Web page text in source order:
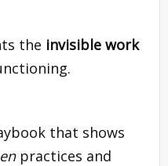
the invisible work
that shows
practices and